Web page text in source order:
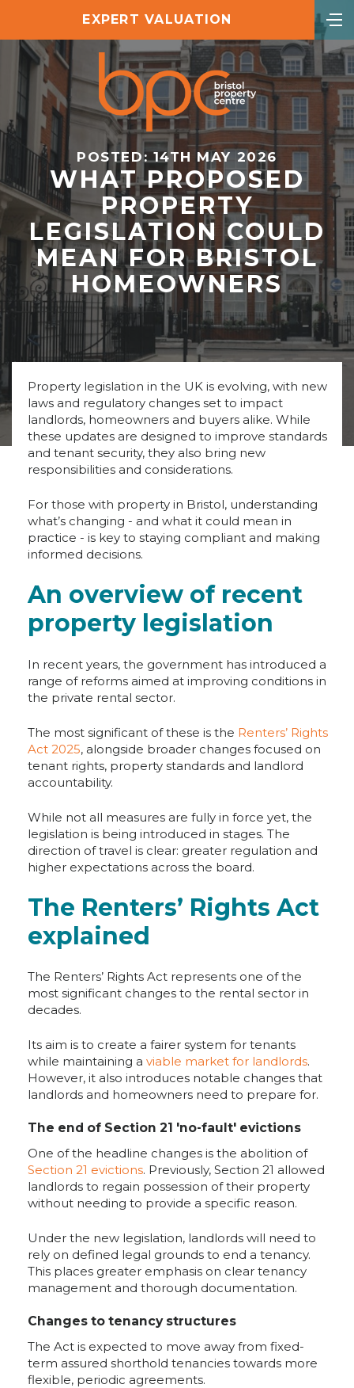
EXPERT VALUATION
POSTED: 14TH MAY 2026
WHAT PROPOSED
PROPERTY
LEGISLATION COULD
MEAN FOR BRISTOL
HOMEOWNERS
Property legislation in the UK is evolving, with new
laws and regulatory changes set to impact
landlords, homeowners and buyers alike. While
these updates are designed to improve standards
and tenant security, they also bring new
responsibilities and considerations.
For those with property in Bristol, understanding
what’s changing - and what it could mean in
practice - is key to staying compliant and making
informed decisions.
An overview of recent
property legislation
In recent years, the government has introduced a
range of reforms aimed at improving conditions in
the private rental sector.
The most significant of these is the Renters’ Rights
Act 2025, alongside broader changes focused on
tenant rights, property standards and landlord
accountability.
While not all measures are fully in force yet, the
legislation is being introduced in stages. The
direction of travel is clear: greater regulation and
higher expectations across the board.
The Renters’ Rights Act
explained
The Renters’ Rights Act represents one of the
most significant changes to the rental sector in
decades.
Its aim is to create a fairer system for tenants
while maintaining a viable market for landlords.
However, it also introduces notable changes that
landlords and homeowners need to prepare for.
The end of Section 21 'no-fault' evictions
One of the headline changes is the abolition of
Section 21 evictions. Previously, Section 21 allowed
landlords to regain possession of their property
without needing to provide a specific reason.
Under the new legislation, landlords will need to
rely on defined legal grounds to end a tenancy.
This places greater emphasis on clear tenancy
management and thorough documentation.
Changes to tenancy structures
The Act is expected to move away from fixed-
term assured shorthold tenancies towards more
flexible, periodic agreements.